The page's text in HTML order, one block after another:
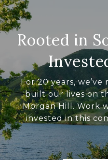
Rooted in
For 20 years,
built our lives on
Morgan Hill. Work
invested in this